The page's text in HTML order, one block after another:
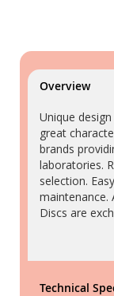
Overview
Unique
great
brands
laboratories.
selection.
maintenance.
Discs are
Technical